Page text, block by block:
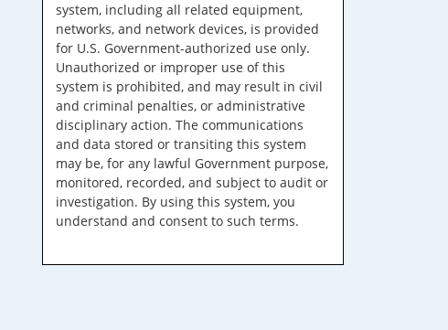
system, including all related equipment,
networks, and network devices, is provided
for U.S. Government-authorized use only.
Unauthorized or improper use of this
system is prohibited, and may result in civil
and criminal penalties, or administrative
disciplinary action. The communications
and data stored or transiting this system
may be, for any lawful Government purpose,
monitored, recorded, and subject to audit or
investigation. By using this system, you
understand and consent to such terms.